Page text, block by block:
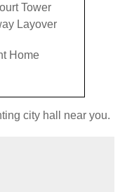
Tower
Layover
Home
city hall near you.